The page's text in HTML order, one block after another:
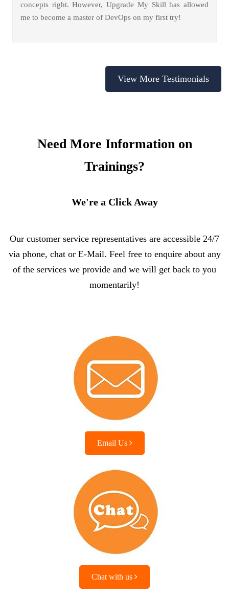
concepts right. However, Upgrade My Skill has allowed
me to become a master of DevOps on my first try!
View More Testimonials
Need More Information on
Trainings?
We're a Click Away
Our customer service representatives are accessible 24/7
via phone, chat or E-Mail. Feel free to enquire about any
of the services we provide and we will get back to you
momentarily!
Email Us
Chat with us